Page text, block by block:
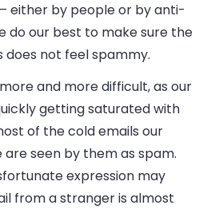
– either by people or by anti-
do our best to make sure the
not feel spammy.
and more difficult, as our
getting saturated with
of the cold emails our
seen by them as spam.
expression may
from a stranger is almost